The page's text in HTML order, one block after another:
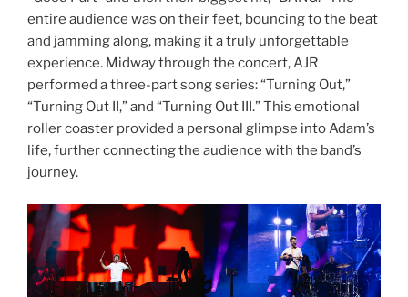
entire audience was on their feet, bouncing to the beat
and jamming along, making it a truly unforgettable
experience. Midway through the concert, AJR
performed a three-part song series: “Turning Out,”
“Turning Out II,” and “Turning Out III.” This emotional
roller coaster provided a personal glimpse into Adam’s
life, further connecting the audience with the band’s
journey.